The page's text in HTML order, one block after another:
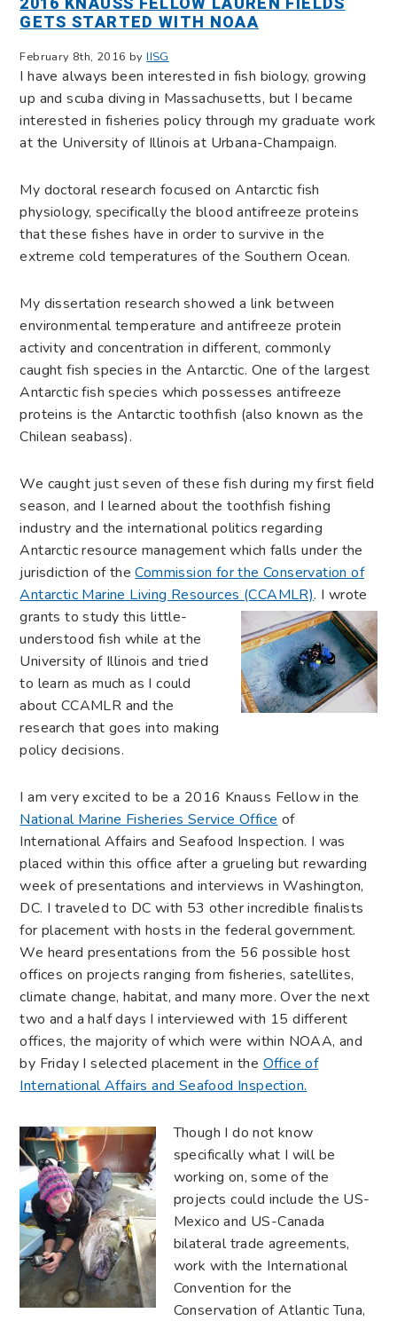
GETS STARTED WITH NOAA
February 8th, 2016 byIISG
I have always been interested in fish biology, growing
up and scuba diving in Massachusetts, but I became
interested in fisheries policy through my graduate work
at the University of Illinois at Urbana-Champaign.
My doctoral research focused on Antarctic fish
physiology, specifically the blood antifreeze proteins
that these fishes have in order to survive in the
extreme cold temperatures of the Southern Ocean.
My dissertation research showed a link between
environmental temperature and antifreeze protein
activity and concentration in different, commonly
caught fish species in the Antarctic. One of the largest
Antarctic fish species which possesses antifreeze
proteins is the Antarctic toothfish (also known as the
Chilean seabass).
We caught just seven of these fish during my first field
season, and I learned about the toothfish fishing
industry and the international politics regarding
Antarctic resource management which falls under the
jurisdiction of theCommission for the Conservation of
Antarctic Marine Living Resources (CCAMLR). I wrote
grants to study this little-
understood fish while at the
University of Illinois and tried
to learn as much as I could
about CCAMLR and the
research that goes into making
policy decisions.
I am very excited to be a 2016 Knauss Fellow in the
National Marine Fisheries Service Office of
International Affairs and Seafood Inspection. I was
placed within this office after a grueling but rewarding
week of presentations and interviews in Washington,
DC. I traveled to DC with 53 other incredible finalists
for placement with hosts in the federal government.
We heard presentations from the 56 possible host
offices on projects ranging from fisheries, satellites,
climate change, habitat, and many more. Over the next
two and a half days I interviewed with 15 different
offices, the majority of which were within NOAA, and
by Friday I selected placement in the Office of
International Affairs and Seafood Inspection.
Though I do not know
specifically what I will be
working on, some of the
projects could include the US-
Mexico and US-Canada
bilateral trade agreements,
work with the International
Convention for the
Conservation of Atlantic Tuna,